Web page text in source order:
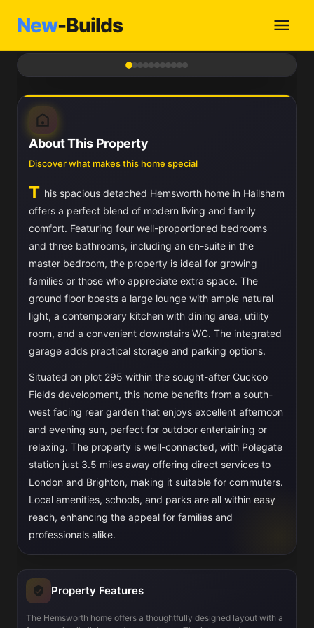
New-Builds
About This Property
Discover what makes this home special
T his spacious detached Hemsworth home in Hailsham
offers a perfect blend of modern living and family
comfort. Featuring four well-proportioned bedrooms
and three bathrooms, including an en-suite in the
master bedroom, the property is ideal for growing
families or those who appreciate extra space. The
ground floor boasts a large lounge with ample natural
light, a contemporary kitchen with dining area, utility
room, and a convenient downstairs WC. The integrated
garage adds practical storage and parking options.
Situated on plot 295 within the sought-after Cuckoo
Fields development, this home benefits from a south-
west facing rear garden that enjoys excellent afternoon
and evening sun, perfect for outdoor entertaining or
relaxing. The property is well-connected, with Polegate
station just 3.5 miles away offering direct services to
London and Brighton, making it suitable for commuters.
Local amenities, schools, and parks are all within easy
reach, enhancing the appeal for families and
professionals alike.
Property Features
The Hemsworth home offers a thoughtfully designed layout with a